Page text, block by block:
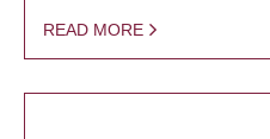
READ MORE